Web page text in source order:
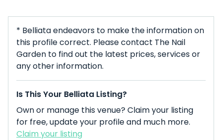
* Belliata endeavors to make the information on
this profile correct. Please contact The Nail
Garden to find out the latest prices, services or
any other information.
Is This Your Belliata Listing?
Own or manage this venue? Claim your listing
for free, update your profile and much more.
Claim your listing